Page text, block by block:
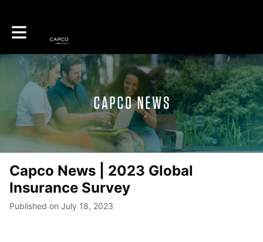
Toggle main navigation
Capco News | 2023 Global
Insurance Survey
Published on July 18, 2023